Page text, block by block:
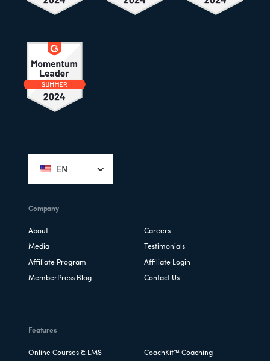
EN
Company
About Careers
Media Testimonials
Affiliate Program Affiliate Login
MemberPress Blog Contact Us
Features
Online Courses & LMS
CoachKit™ Coaching